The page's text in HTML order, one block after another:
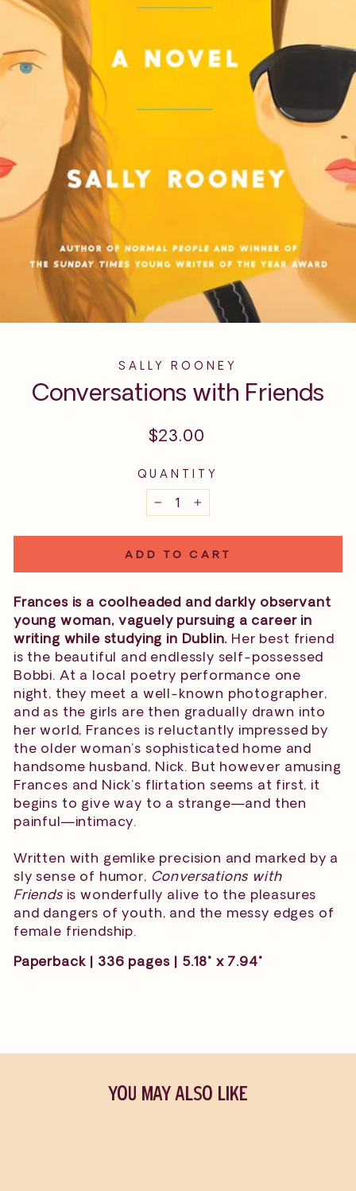
SALLY ROONEY
Conversations with Friends
Regular
$23.00
QUANTITY
+
ADD TO CART
Frances is a coolheaded and darkly observant
young woman, vaguely pursuing a career in
writing while studying in Dublin. Her best friend
is the beautiful and endlessly self-possessed
Bobbi. At a local poetry performance one
night, they meet a well-known photographer,
and as the girls are then gradually drawn into
her world, Frances is reluctantly impressed by
the older woman’s sophisticated home and
handsome husband, Nick. But however amusing
Frances and Nick’s flirtation seems at first, it
begins to give way to a strange—and then
painful—intimacy.
Written with gemlike precision and marked by a
sly sense of humor, Conversations with
Friendsis wonderfully alive to the pleasures
and dangers of youth, and the messy edges of
female friendship.
Paperback | 336 pages | 5.18" x 7.94"
YOU MAY ALSO LIKE